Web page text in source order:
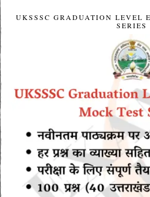
UKSSSC GRADUATION LEVEL
SERIES